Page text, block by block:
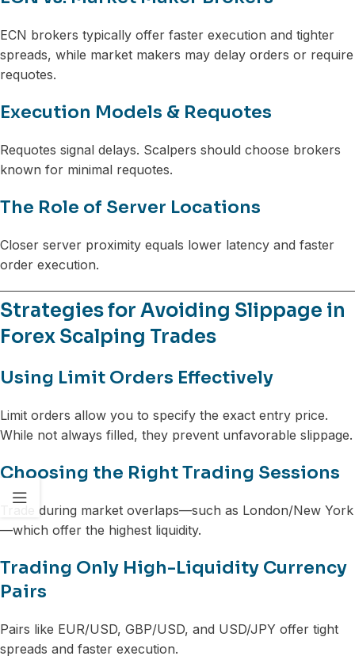
ECN brokers typically offer faster execution and tighter
spreads, while market makers may delay orders or require
requotes.
Execution Models & Requotes
Requotes signal delays. Scalpers should choose brokers
known for minimal requotes.
The Role of Server Locations
Closer server proximity equals lower latency and faster
order execution.
Strategies for Avoiding Slippage in
Forex Scalping Trades
Using Limit Orders Effectively
Limit orders allow you to specify the exact entry price.
While not always filled, they prevent unfavorable slippage.
Choosing the Right Trading Sessions
Trade during market overlaps—such as London/New York
—which offer the highest liquidity.
Trading Only High-Liquidity Currency
Pairs
Pairs like EUR/USD, GBP/USD, and USD/JPY offer tight
spreads and faster execution.